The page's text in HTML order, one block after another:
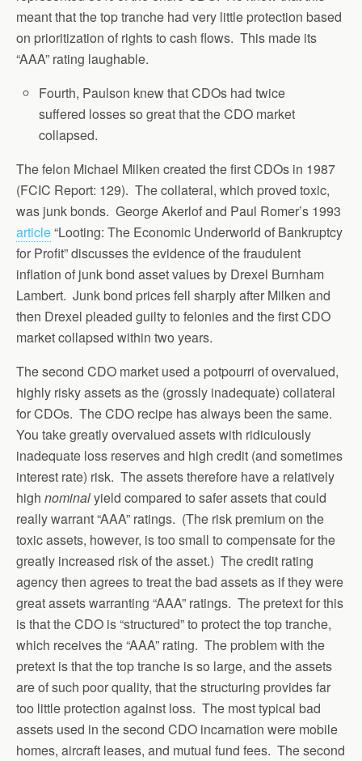
meant that the top tranche had very little protection based
on prioritization of rights to cash flows. This made its
“AAA” rating laughable.
Fourth, Paulson knew that CDOs had twice
suffered losses so great that the CDO market
collapsed.
The felon Michael Milken created the first CDOs in 1987
(FCIC Report: 129). The collateral, which proved toxic,
was junk bonds. George Akerlof and Paul Romer’s 1993
article“Looting: The Economic Underworld of Bankruptcy
for Profit” discusses the evidence of the fraudulent
inflation of junk bond asset values by Drexel Burnham
Lambert. Junk bond prices fell sharply after Milken and
then Drexel pleaded guilty to felonies and the first CDO
market collapsed within two years.
The second CDO market used a potpourri of overvalued,
highly risky assets as the (grossly inadequate) collateral
for CDOs. The CDO recipe has always been the same.
You take greatly overvalued assets with ridiculously
inadequate loss reserves and high credit (and sometimes
interest rate) risk. The assets therefore have a relatively
high nominalyield compared to safer assets that could
really warrant “AAA” ratings. (The risk premium on the
toxic assets, however, is too small to compensate for the
greatly increased risk of the asset.) The credit rating
agency then agrees to treat the bad assets as if they were
great assets warranting “AAA” ratings. The pretext for this
is that the CDO is “structured” to protect the top tranche,
which receives the “AAA” rating. The problem with the
pretext is that the top tranche is so large, and the assets
are of such poor quality, that the structuring provides far
too little protection against loss. The most typical bad
assets used in the second CDO incarnation were mobile
homes, aircraft leases, and mutual fund fees. The second